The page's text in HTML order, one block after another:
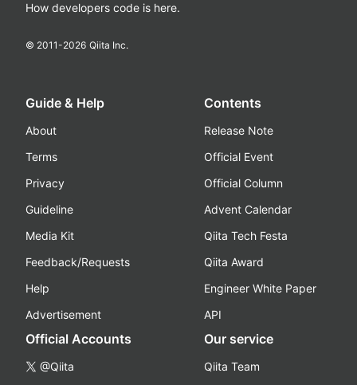
How developers code is here.
© 2011-2026 Qiita Inc.
Guide & Help
About
Terms
Privacy
Guideline
Media Kit
Feedback/Requests
Help
Advertisement
Contents
Release Note
Official Event
Official Column
Advent Calendar
Qiita Tech Festa
Qiita Award
Engineer White Paper
API
Official Accounts
@Qiita
Our service
Qiita Team